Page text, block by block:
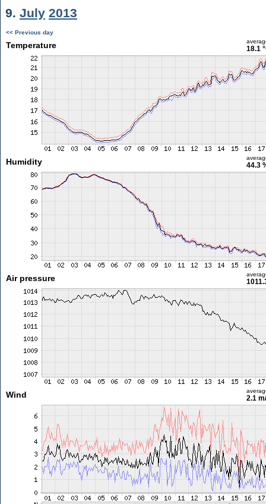
9. July 2013
<< Previous day
Temperature 18.1
Humidity 44.3
Air pressure
Wind 2.1